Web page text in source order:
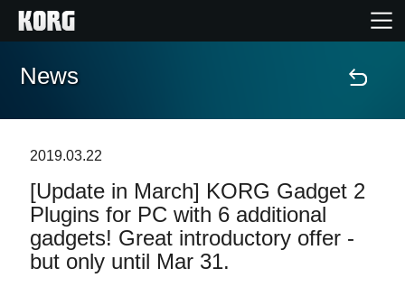
Home
Features
Events
News
2019.03.22
[Update in March] KORG Gadget 2
Plugins for PC with 6 additional
gadgets! Great introductory offer -
but only until Mar 31.